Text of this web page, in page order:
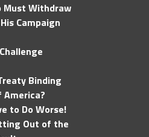
Must Withdraw
Campaign
Binding
to Do Worse!
Out of the